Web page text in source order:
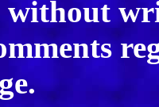
without